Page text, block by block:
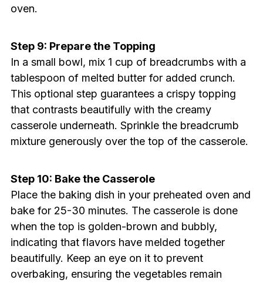
oven.
Step 9: Prepare the Topping
In a small bowl, mix 1 cup of breadcrumbs with a
tablespoon of melted butter for added crunch.
This optional step guarantees a crispy topping
that contrasts beautifully with the creamy
casserole underneath. Sprinkle the breadcrumb
mixture generously over the top of the casserole.
Step 10: Bake the Casserole
Place the baking dish in your preheated oven and
bake for 25-30 minutes. The casserole is done
when the top is golden-brown and bubbly,
indicating that flavors have melded together
beautifully. Keep an eye on it to prevent
overbaking, ensuring the vegetables remain